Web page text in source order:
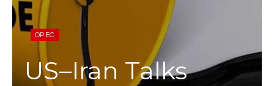
OPEC
US–Iran Talks